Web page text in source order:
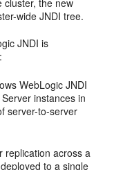
cluster, the new
wide JNDI tree.
JNDI is
WebLogic JNDI
instances in
server-to-server
replication across a
to a single